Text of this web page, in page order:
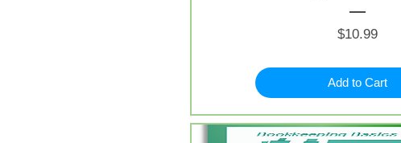
$10.99Price
Add to Cart